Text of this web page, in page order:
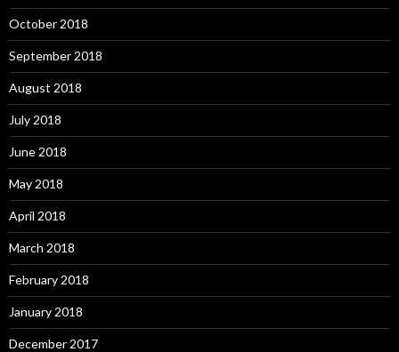
October 2018
September 2018
August 2018
July 2018
June 2018
May 2018
April 2018
March 2018
February 2018
January 2018
December 2017